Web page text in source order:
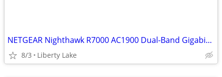
NETGEAR Nighthawk R7000 AC1900 Dual-Band Gigabit WiFi Router
8/3 Liberty Lake